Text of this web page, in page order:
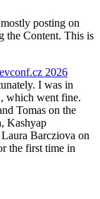
posting on
the Content. This is
2026
I was in
which went fine.
Tomas on the
Kashyap
Barcziova on
the first time in